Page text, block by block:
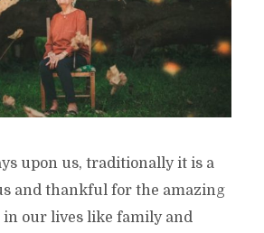
upon us, traditionally it is a
and thankful for the amazing
in our lives like family and